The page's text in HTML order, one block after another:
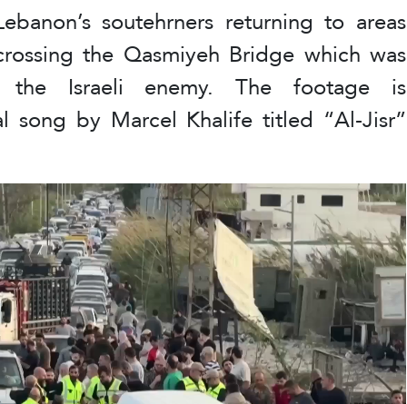
soutehrners returning to areas
the Qasmiyeh Bridge which was
Israeli enemy. The footage is
song by Marcel Khalife titled “Al-Jisr”